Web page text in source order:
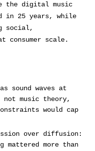
the digital music
in 25 years, while
social,
consumer scale.
sound waves at
not music theory,
would cap
over diffusion:
more than